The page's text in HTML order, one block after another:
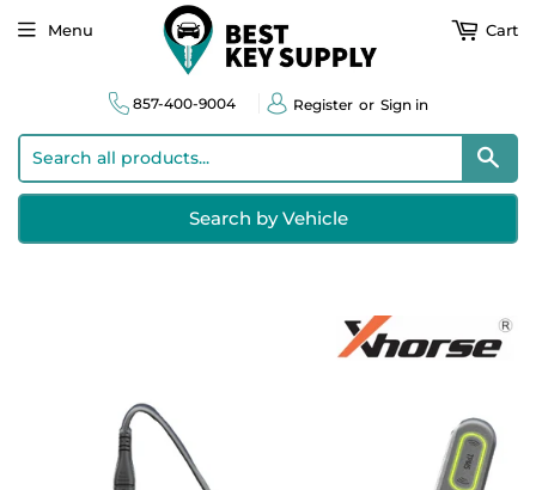
857-400-9004 Register or Sign in
Search by Vehicle
Menu Cart